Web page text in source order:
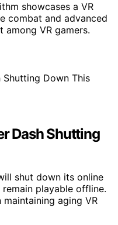
showcases a VR
combat and advanced
among VR gamers.
Dash Shutting
shut down its online
playable offline.
aging VR